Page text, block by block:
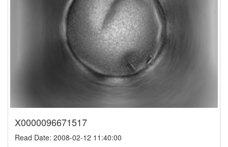
X0000096671517
Read Date: 2008-02-12 11:40:00